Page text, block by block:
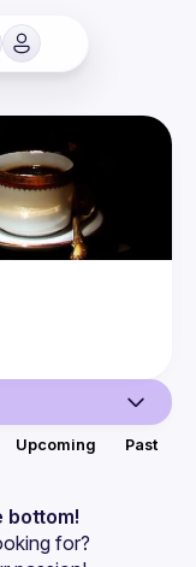
Upcoming Past
bottom!
for?